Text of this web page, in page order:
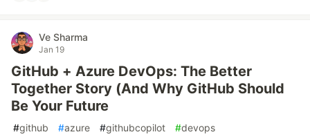
Ve Sharma
Jan 19
GitHub + Azure DevOps: The Better
Together Story (And Why GitHub Should
Be Your Future
#github #azure #githubcopilot #devops